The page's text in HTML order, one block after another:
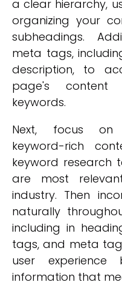
a clear hierarchy,
organizing your
subheadings.
meta tags,
description, to
page's
keywords.
Next, focus on
keyword-rich
keyword research
are most
industry. Then
naturally
including in
tags, and meta
user experience
information that